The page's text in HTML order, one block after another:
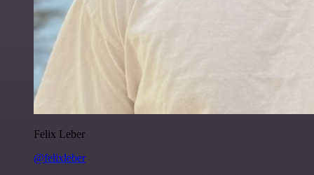
Felix Leber
@felixleber